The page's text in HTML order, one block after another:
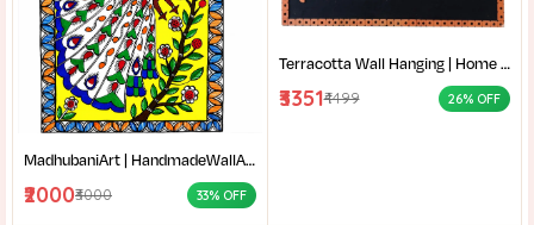
MadhubaniArt | HandmadeWallArt | EthnicHomeDecor | LivingRoomDecor | Madhubani Painting Online West Bengal |
₹2000₹3000 33% OFF
Terracotta Wall Hanging | Home decor |Bengali Folk Art Decor | Traditional Santali dance terracotta wall decor |
₹3351₹4499 26% OFF